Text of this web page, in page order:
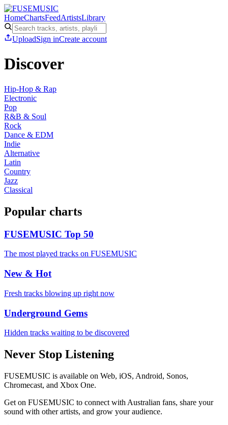
HomeChartsFeedArtistsLibrary
UploadSign inCreate account
Discover
Hip-Hop & Rap
Electronic
Pop
R&B & Soul
Rock
Dance & EDM
Indie
Alternative
Latin
Country
Jazz
Classical
Popular charts
FUSEMUSIC Top 50
The most played tracks on FUSEMUSIC
New & Hot
Fresh tracks blowing up right now
Underground Gems
Hidden tracks waiting to be discovered
Never Stop Listening
FUSEMUSIC is available on Web, iOS, Android, Sonos,
Chromecast, and Xbox One.
Get on FUSEMUSIC to connect with Australian fans, share your
sound with other artists, and grow your audience.